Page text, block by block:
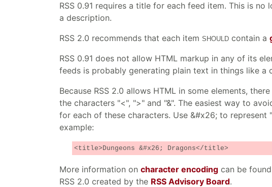
RSS 0.91 requires a title for each feed item. This is no
a description.
RSS 2.0 recommends that each item SHOULD contain a
RSS 0.91 does not allow HTML markup in any of its
feeds is probably generating plain text in things like
Because RSS 2.0 allows HTML in some elements,
the characters "<", ">" and "&". The easiest way to
for each of these characters. Use &#x26; to represent
example:
<title>Dungeons &#x26; Dragons</title>
More information on character encoding can be
RSS 2.0 created by the RSS Advisory Board.